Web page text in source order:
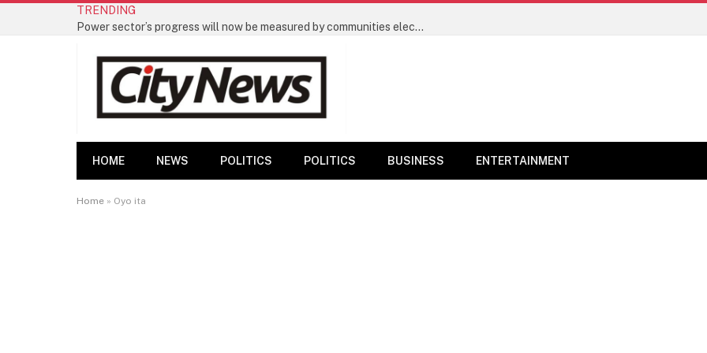
TRENDING
Power sector’s progress will now be measured by communities electrified and not megawatts – Minister of Power Joseph Tegbe
HOME NEWS POLITICS POLITICS BUSINESS ENTERTAINMENT
Home » Oyo ita